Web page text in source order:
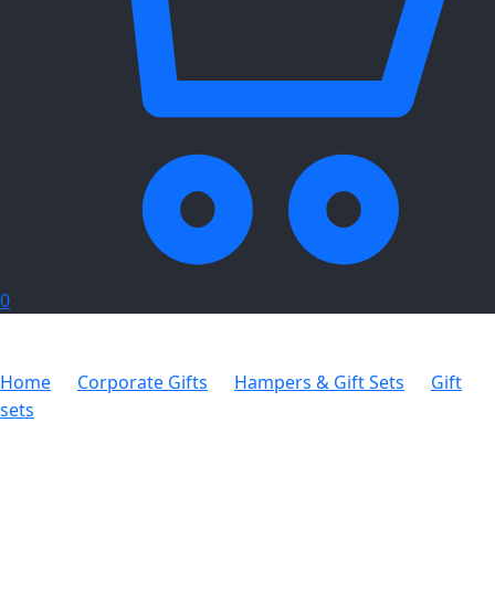
0
Home Corporate Gifts Hampers & Gift Sets
Gift
sets